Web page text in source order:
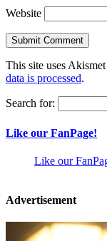
Website
This site uses
data is processed.
Search for:
Like our FanPage!
Like our
Advertisement